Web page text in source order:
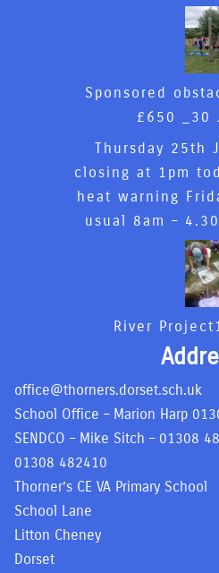
Sponsored
£650 _ 30
Thursday 25th
closing at 1pm
heat warning
usual 8am –
River Project
office@thorners.dorset.sch.uk
School Office – Marion Harp
SENDCO – Mike Sitch – 01308
01308 482410
Thorner’s CE VA Primary School
School Lane
Litton Cheney
Dorset